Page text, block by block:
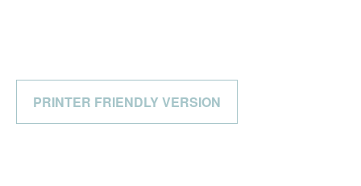
PRINTER FRIENDLY VERSION